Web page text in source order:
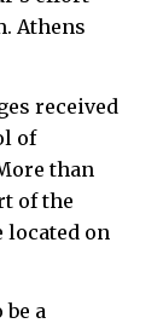
Athens
received
of
than
of the
located on
a